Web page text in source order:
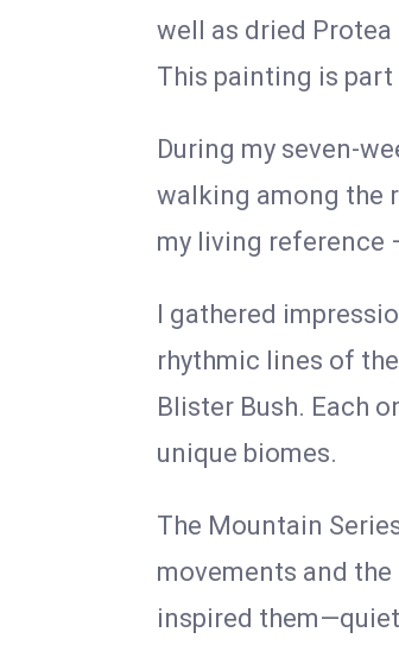
well as dried Protea
This painting is
During my seven-
walking among the
my living reference
I gathered
rhythmic lines of
Blister Bush. Each
unique biomes.
The Mountain
movements and
inspired